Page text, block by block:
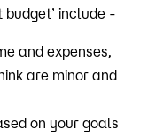
include -
and expenses,
are minor and
on your goals